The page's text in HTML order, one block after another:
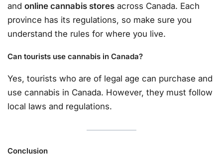
and online cannabis stores across Canada. Each
province has its regulations, so make sure you
understand the rules for where you live.
Can tourists use cannabis in Canada?
Yes, tourists who are of legal age can purchase and
use cannabis in Canada. However, they must follow
local laws and regulations.
Conclusion